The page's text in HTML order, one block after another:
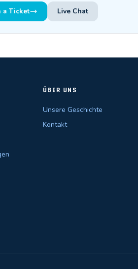
a Ticket Live Chat
ÜBER UNS
Unsere Geschichte
Kontakt